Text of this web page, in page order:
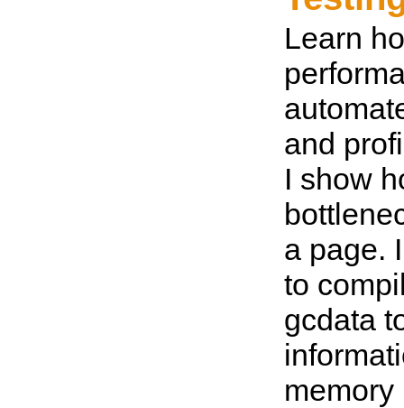
Learn
and
I show
a page.
to
gcdata